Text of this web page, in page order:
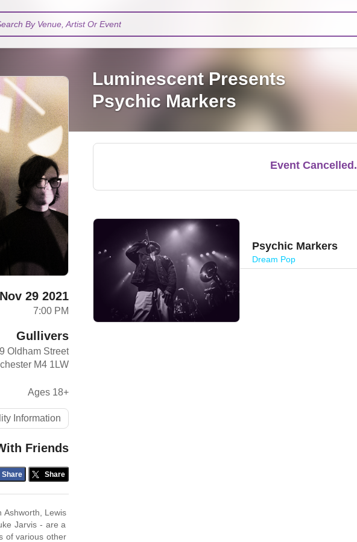
By Venue, Artist Or Event
Luminescent Presents
Psychic Markers
29 2021
7:00 PM
Gullivers
Oldham Street
M4 1LW
Ages 18+
Information
Friends
Share Share
​Ashworth,​ ​Lewis​
​Jarvis​ ​-​ ​are​​ ​a​
​of​ ​various​ ​other​
Event Cancelled.
Psychic Markers
Dream Pop